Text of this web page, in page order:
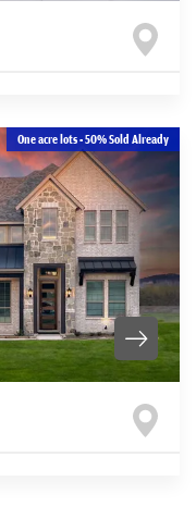
One acre lots - 50% Sold Already